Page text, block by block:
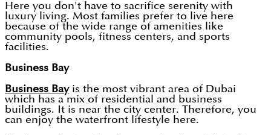
Here you don't have to sacrifice serenity with
luxury living. Most families prefer to live here
because of the wide range of amenities like
community pools, fitness centers, and sports
facilities.
Business Bay
Business Bayis the most vibrant area of Dubai
which has a mix of residential and business
buildings. It is near the city center. Therefore, you
can enjoy the waterfront lifestyle here.